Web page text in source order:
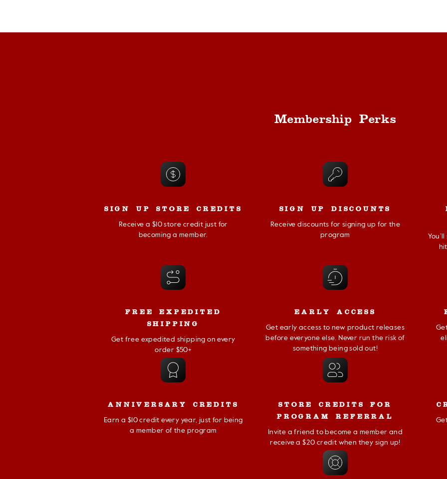
Membership Perks
SIGN UP STORE CREDITS
Receive a $10 store credit just for
becoming a member.
SIGN UP DISCOUNTS
Receive discounts for signing up for the
program
FREE EXPEDITED
SHIPPING
Get free expedited shipping on every
order $50+
EARLY ACCESS
Get early access to new product releases
before everyone else. Never run the risk of
something being sold out!
ANNIVERSARY CREDITS
Earn a $10 credit every year, just for being
a member of the program
STORE CREDITS FOR
PROGRAM REFERRAL
Invite a friend to become a member and
receive a $20 credit when they sign up!